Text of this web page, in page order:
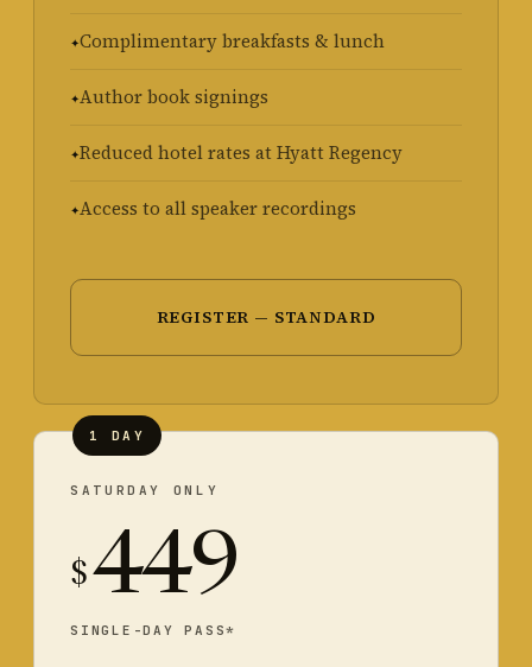
Complimentary breakfasts & lunch
Author book signings
Reduced hotel rates at Hyatt Regency
Access to all speaker recordings
REGISTER — STANDARD
1 DAY
SATURDAY ONLY
$449
SINGLE-DAY PASS*